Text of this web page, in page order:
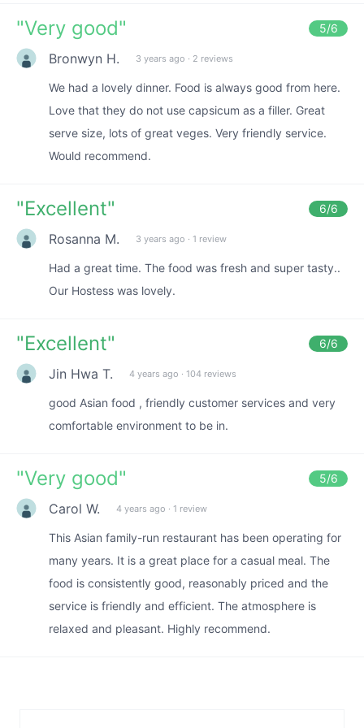
"Very good" 5/6
Bronwyn H. 3 years ago · 2 reviews
We had a lovely dinner. Food is always good from here.
Love that they do not use capsicum as a filler. Great
serve size, lots of great veges. Very friendly service.
Would recommend.
"Excellent" 6/6
Rosanna M. 3 years ago · 1 review
Had a great time. The food was fresh and super tasty..
Our Hostess was lovely.
"Excellent" 6/6
Jin Hwa T. 4 years ago · 104 reviews
good Asian food , friendly customer services and very
comfortable environment to be in.
"Very good" 5/6
Carol W. 4 years ago · 1 review
This Asian family-run restaurant has been operating for
many years. It is a great place for a casual meal. The
food is consistently good, reasonably priced and the
service is friendly and efficient. The atmosphere is
relaxed and pleasant. Highly recommend.